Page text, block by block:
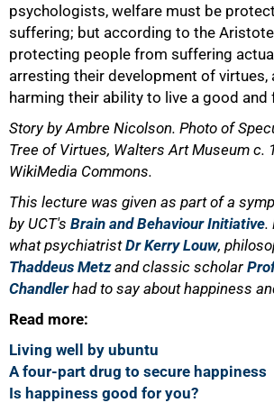
psychologists, welfare must be
suffering; but according to the
protecting people from suffering
arresting their development of virtues,
harming their ability to live a good and
Story by Ambre Nicolson. Photo of
Tree of Virtues, Walters Art Museum c.
WikiMedia Commons.
This lecture was given as part of a
by UCT's Brain and Behaviour Initiative.
what psychiatristDr Kerry Louw,
Thaddeus Metzand classic scholar
Chandlerhad to say about happiness
Read more:
Living well by ubuntu
A four-part drug to secure happiness
Is happiness good for you?